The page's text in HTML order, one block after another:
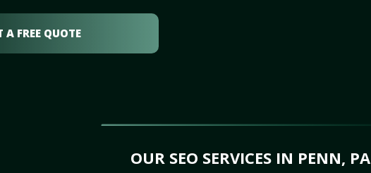
A FREE QUOTE
OUR SEO SERVICES IN PENN, PA